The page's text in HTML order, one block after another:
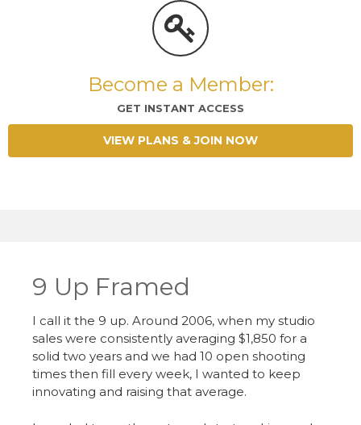
Become a Member:
GET INSTANT ACCESS
VIEW PLANS & JOIN NOW
9 Up Framed
I call it the 9 up. Around 2006, when my studio
sales were consistently averaging $1,850 for a
solid two years and we had 10 open shooting
times then fill every week, I wanted to keep
innovating and raising that average.